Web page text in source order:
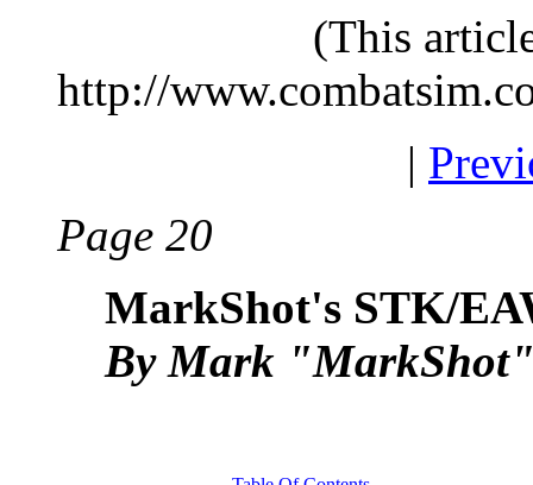
(This
http://
|
Page 20
MarkShot's STK/
By Mark